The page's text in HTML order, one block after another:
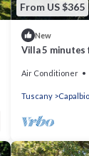
From US $365
New
Villa 5 minutes
Air Conditioner
Tuscany Capalbio